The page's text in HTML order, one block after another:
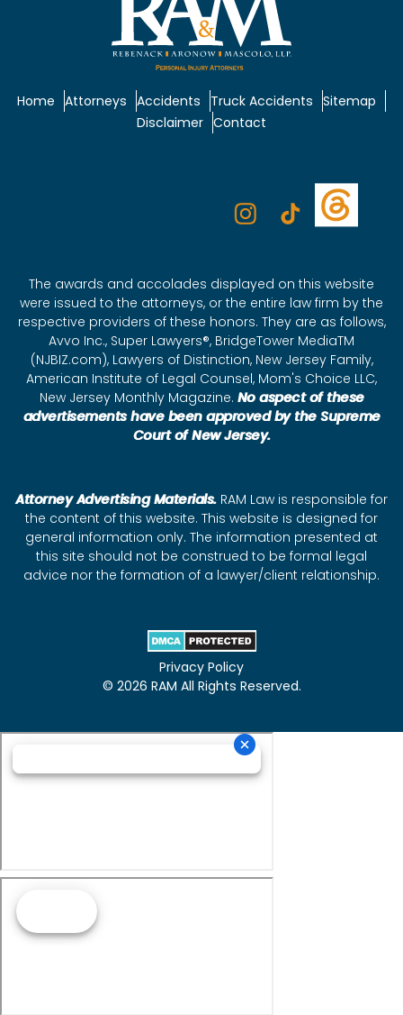
Home Attorneys Accidents Truck Accidents Sitemap
Disclaimer Contact
The awards and accolades displayed on this website
were issued to the attorneys, or the entire law firm by the
respective providers of these honors. They are as follows,
Avvo Inc., Super Lawyers®, BridgeTower MediaTM
(NJBIZ.com), Lawyers of Distinction, New Jersey Family,
American Institute of Legal Counsel, Mom's Choice LLC,
New Jersey Monthly Magazine. No aspect of these
advertisements have been approved by the Supreme
Court of New Jersey.
Attorney Advertising Materials.RAM Law is responsible for
the content of this website. This website is designed for
general information only. The information presented at
this site should not be construed to be formal legal
advice nor the formation of a lawyer/client relationship.
Privacy Policy
© 2026 RAM All Rights Reserved.